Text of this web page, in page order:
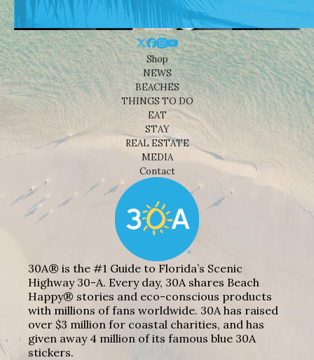
Shop
NEWS
BEACHES
THINGS TO DO
EAT
STAY
REAL ESTATE
MEDIA
Contact
30A® is the #1 Guide to Florida’s Scenic
Highway 30-A. Every day, 30A shares Beach
Happy® stories and eco-conscious products
with millions of fans worldwide. 30A has raised
over $3 million for coastal charities, and has
given away 4 million of its famous blue 30A
stickers.